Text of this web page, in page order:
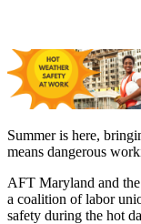
Summer is here,
means dangerous
AFT Maryland and
a coalition of labor
safety during the hot